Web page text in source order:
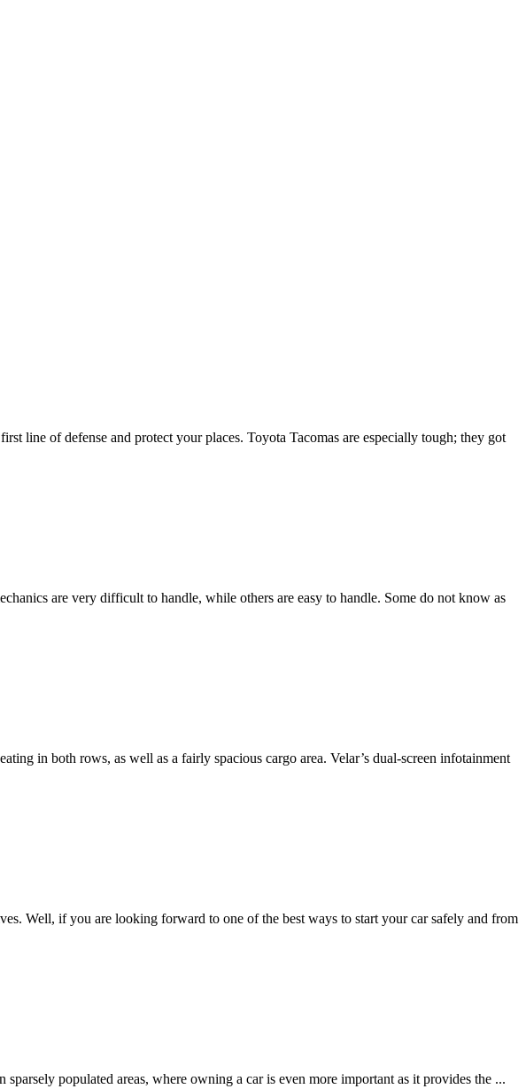
line of defense and protect your places. Toyota Tacomas are especially tough; they got
are very difficult to handle, while others are easy to handle. Some do not know as
in both rows, as well as a fairly spacious cargo area. Velar’s dual-screen infotainment
Well, if you are looking forward to one of the best ways to start your car safely and from
populated areas, where owning a car is even more important as it provides the ...